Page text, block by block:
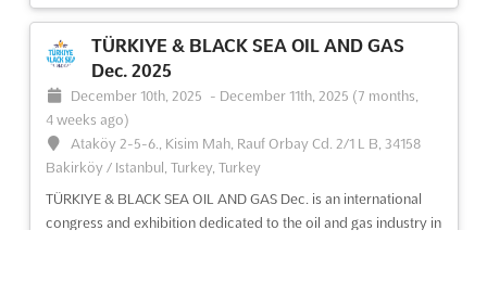
The ERBIL OIL & GAS Dec. International Oil & Gas Exhibition &
Conference is an event of great significance to the oil and gas
industry. Held in the city of Erbil, Iraq, this event provides an
services to an international audience. With ...
See more
See event Visit website
MOROCOCO TEXTILE MACHINERY Dec.
TÜRKIYE & BLACK SEA OIL AND GAS
Dec. 2025
December 10th, 2025 - December 11th, 2025 (7 months,
4 weeks ago)
Ataköy 2-5-6., Kisim Mah, Rauf Orbay Cd. 2/1 L B, 34158
Bakirköy / Istanbul, Turkey, Turkey
TÜRKIYE & BLACK SEA OIL AND GAS Dec. is an international
congress and exhibition dedicated to the oil and gas industry in